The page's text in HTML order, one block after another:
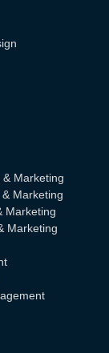
Marketing
Marketing
Marketing
Marketing